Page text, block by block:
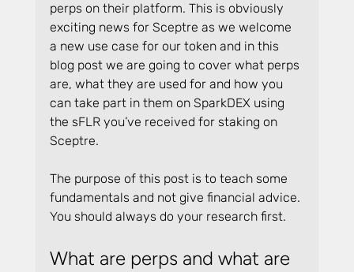
perps on their platform. This is obviously
exciting news for Sceptre as we welcome
a new use case for our token and in this
blog post we are going to cover what perps
are, what they are used for and how you
can take part in them on SparkDEX using
the sFLR you’ve received for staking on
Sceptre.
The purpose of this post is to teach some
fundamentals and not give financial advice.
You should always do your research first.
What are perps and what are